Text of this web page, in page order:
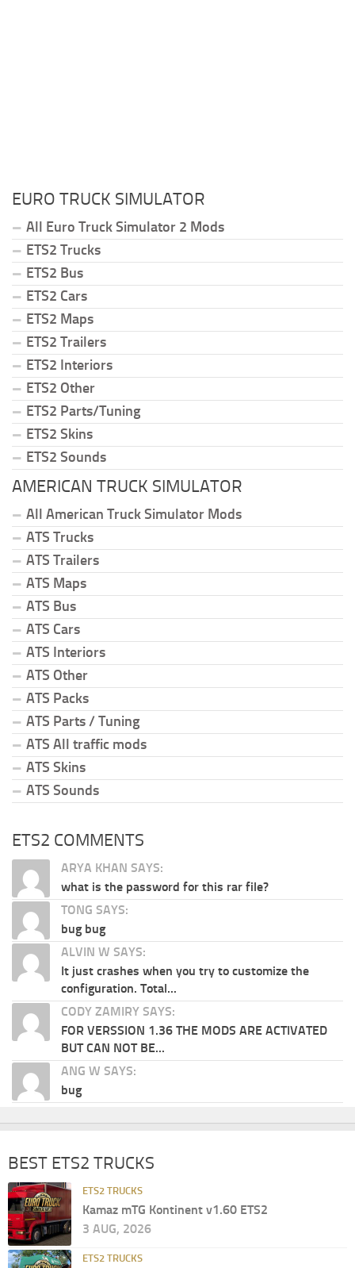
EURO TRUCK SIMULATOR
All Euro Truck Simulator 2 Mods
ETS2 Trucks
ETS2 Bus
ETS2 Cars
ETS2 Maps
ETS2 Trailers
ETS2 Interiors
ETS2 Other
ETS2 Parts/Tuning
ETS2 Skins
ETS2 Sounds
AMERICAN TRUCK SIMULATOR
All American Truck Simulator Mods
ATS Trucks
ATS Trailers
ATS Maps
ATS Bus
ATS Cars
ATS Interiors
ATS Other
ATS Packs
ATS Parts / Tuning
ATS All traffic mods
ATS Skins
ATS Sounds
ETS2 COMMENTS
ARYA KHAN SAYS:
what is the password for this rar file?
TONG SAYS:
bug bug
ALVIN W SAYS:
It just crashes when you try to customize the
configuration. Total...
CODY ZAMIRY SAYS:
FOR VERSSION 1.36 THE MODS ARE ACTIVATED
BUT CAN NOT BE...
ANG W SAYS:
bug
BEST ETS2 TRUCKS
ETS2 TRUCKS
Kamaz mTG Kontinent v1.60 ETS2
3 AUG, 2026
ETS2 TRUCKS